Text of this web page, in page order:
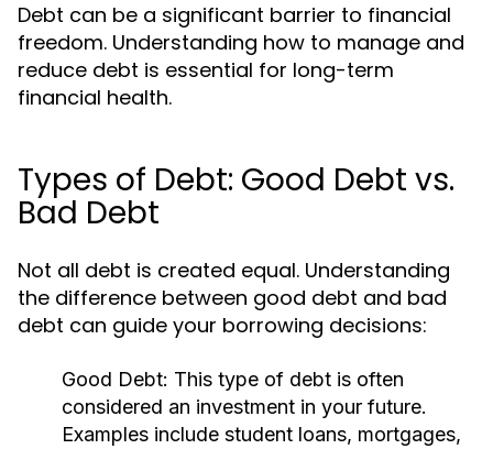
Debt can be a significant barrier to financial
freedom. Understanding how to manage and
reduce debt is essential for long-term
financial health.
Types of Debt: Good Debt vs.
Bad Debt
Not all debt is created equal. Understanding
the difference between good debt and bad
debt can guide your borrowing decisions:
Good Debt: This type of debt is often
considered an investment in your future.
Examples include student loans, mortgages,